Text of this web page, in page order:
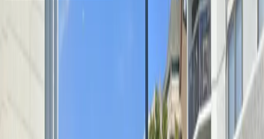
Located in the vibrant Lincoln Park neighborhood, the
2555 N. Clark St. Garage offers a convenient and
secure parking option for visitors heading to nearby
theaters, entertainment venues, and local attractions.
This commercial garage provides easy access to Park
West, the Sullivan Athletic Center, and other popular
destinations, making it an ideal choice for those looking